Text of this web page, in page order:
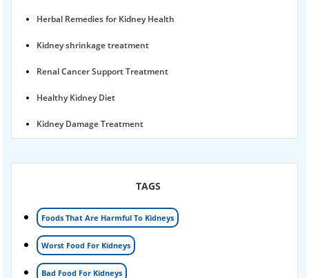
Herbal Remedies for Kidney Health
Kidney shrinkage treatment
Renal Cancer Support Treatment
Healthy Kidney Diet
Kidney Damage Treatment
Foamy urine treatment
Kidney Detox Treatment
TAGS
Foods That Are Harmful To Kidneys
Worst Food For Kidneys
Bad Food For Kidneys